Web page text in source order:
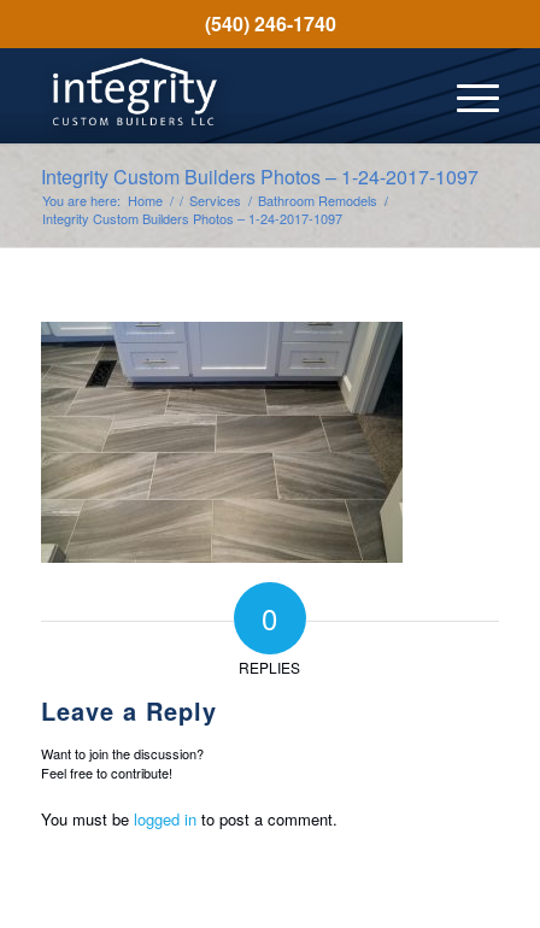
(540) 246-1740
Integrity Custom Builders Photos – 1-24-2017-1097
You are here: Home / / Services / Bathroom Remodels /
Integrity Custom Builders Photos – 1-24-2017-1097
0
REPLIES
Leave a Reply
Want to join the discussion?
Feel free to contribute!
You must be logged into post a comment.